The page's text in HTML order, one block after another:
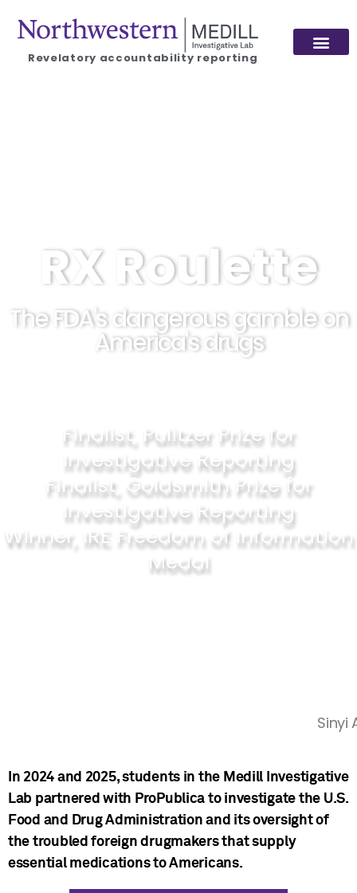
Revelatory accountability reporting
RX Roulette
The FDA's dangerous gamble on
America's drugs
Finalist, Pulitzer Prize for
Investigative Reporting
Finalist, Goldsmith Prize for
Investigative Reporting
Winner, IRE Freedom of Information
Medal
Sinyi
In 2024 and 2025, students in the Medill Investigative
Lab partnered with ProPublica to investigate the U.S.
Food and Drug Administration and its oversight of
the troubled foreign drugmakers that supply
essential medications to Americans.